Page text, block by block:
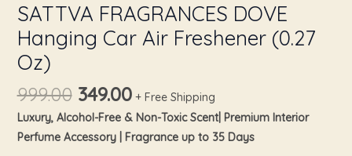
SATTVA FRAGRANCES DOVE
Hanging Car Air Freshener (0.27
Oz)
999.00 349.00 + Free Shipping
Luxury, Alcohol-Free & Non-Toxic Scent| Premium Interior
Perfume Accessory | Fragrance up to 35 Days